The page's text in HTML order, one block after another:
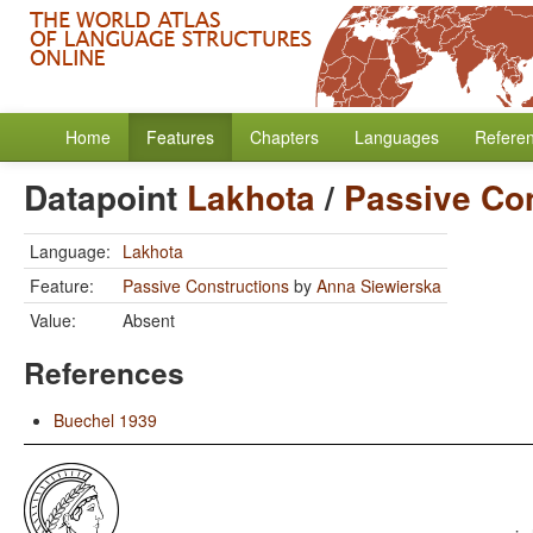
Home Features Chapters Languages
Datapoint Lakhota/ Passive
Language: Lakhota
Feature:
Passive Constructions by Anna Siewierska
Value:
Absent
References
Buechel 1939